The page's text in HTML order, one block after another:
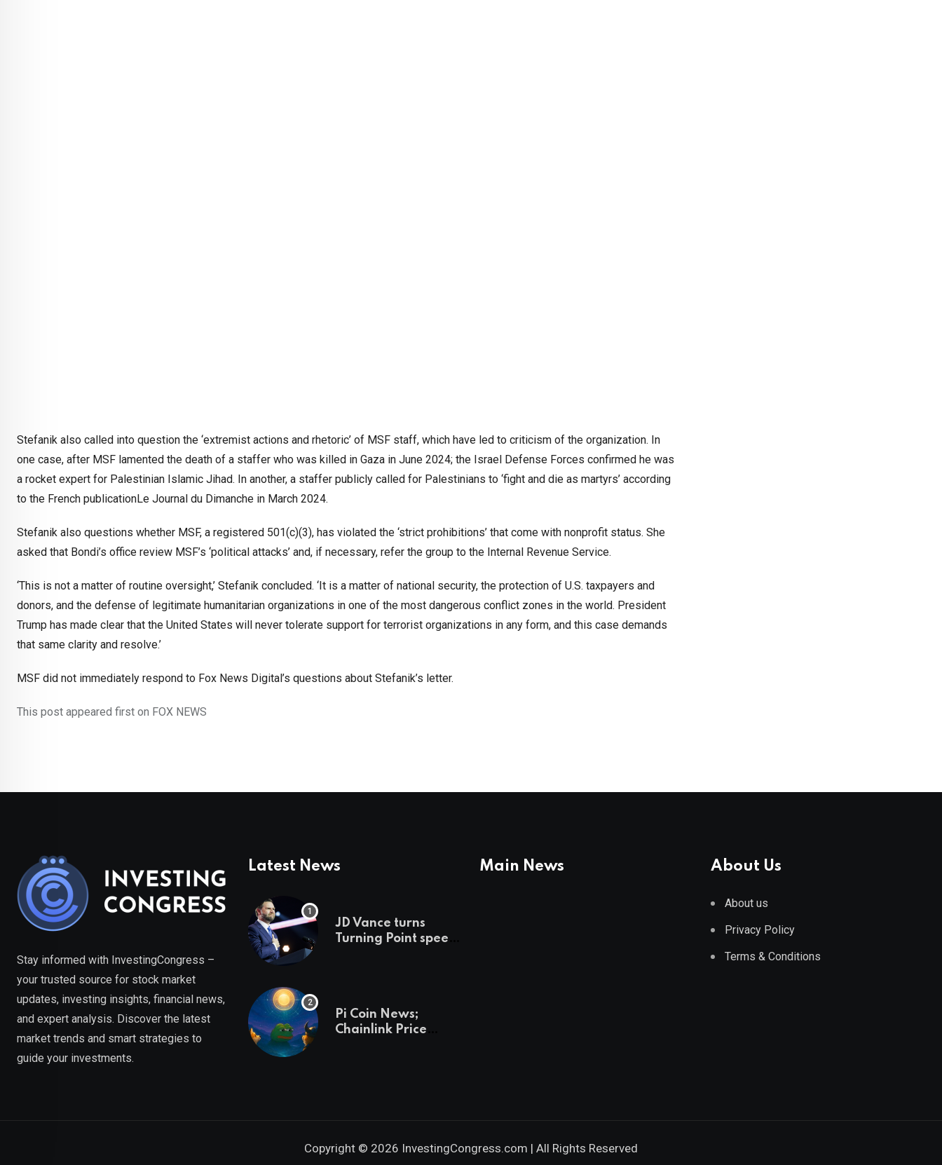
Stefanik also called into question the ‘extremist actions and rhetoric’ of MSF staff, which have led to criticism of the organization. In
one case, after MSF lamented the death of a staffer who was killed in Gaza in June 2024; the Israel Defense Forces confirmed he was
a rocket expert for Palestinian Islamic Jihad. In another, a staffer publicly called for Palestinians to ‘fight and die as martyrs’ according
to the French publicationLe Journal du Dimanche in March 2024.
Stefanik also questions whether MSF, a registered 501(c)(3), has violated the ‘strict prohibitions’ that come with nonprofit status. She
asked that Bondi’s office review MSF’s ‘political attacks’ and, if necessary, refer the group to the Internal Revenue Service.
‘This is not a matter of routine oversight,’ Stefanik concluded. ‘It is a matter of national security, the protection of U.S. taxpayers and
donors, and the defense of legitimate humanitarian organizations in one of the most dangerous conflict zones in the world. President
Trump has made clear that the United States will never tolerate support for terrorist organizations in any form, and this case demands
that same clarity and resolve.’
MSF did not immediately respond to Fox News Digital’s questions about Stefanik’s letter.
This post appeared first on FOX NEWS
Stay informed with InvestingCongress –
your trusted source for stock market
updates, investing insights, financial news,
and expert analysis. Discover the latest
market trends and smart strategies to
guide your investments.
Latest News
JD Vance turns
Turning Point speech
Pi Coin News;
Chainlink Price
Main News About Us
About us
Privacy Policy
Terms & Conditions
Copyright © 2026 InvestingCongress.com | All Rights Reserved